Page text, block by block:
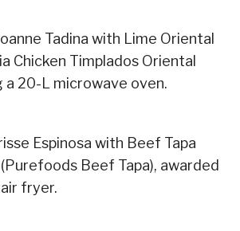
Tadina with Lime Oriental
Chicken Timplados Oriental
a 20-L microwave oven.
Espinosa with Beef Tapa
(Purefoods Beef Tapa), awarded
fryer.